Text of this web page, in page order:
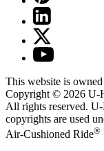
This website is
Copyright © 2026 U-
All rights reserved. U-
copyrights are used
Air-Cushioned Ride®